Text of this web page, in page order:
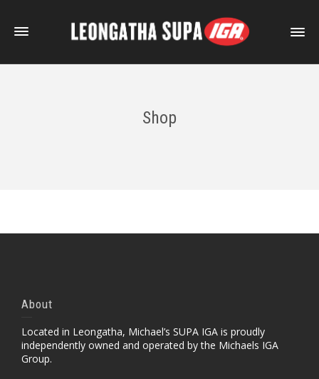
Shop
About
Located in Leongatha, Michael’s SUPA IGA is proudly
independently owned and operated by the Michaels IGA
Group.